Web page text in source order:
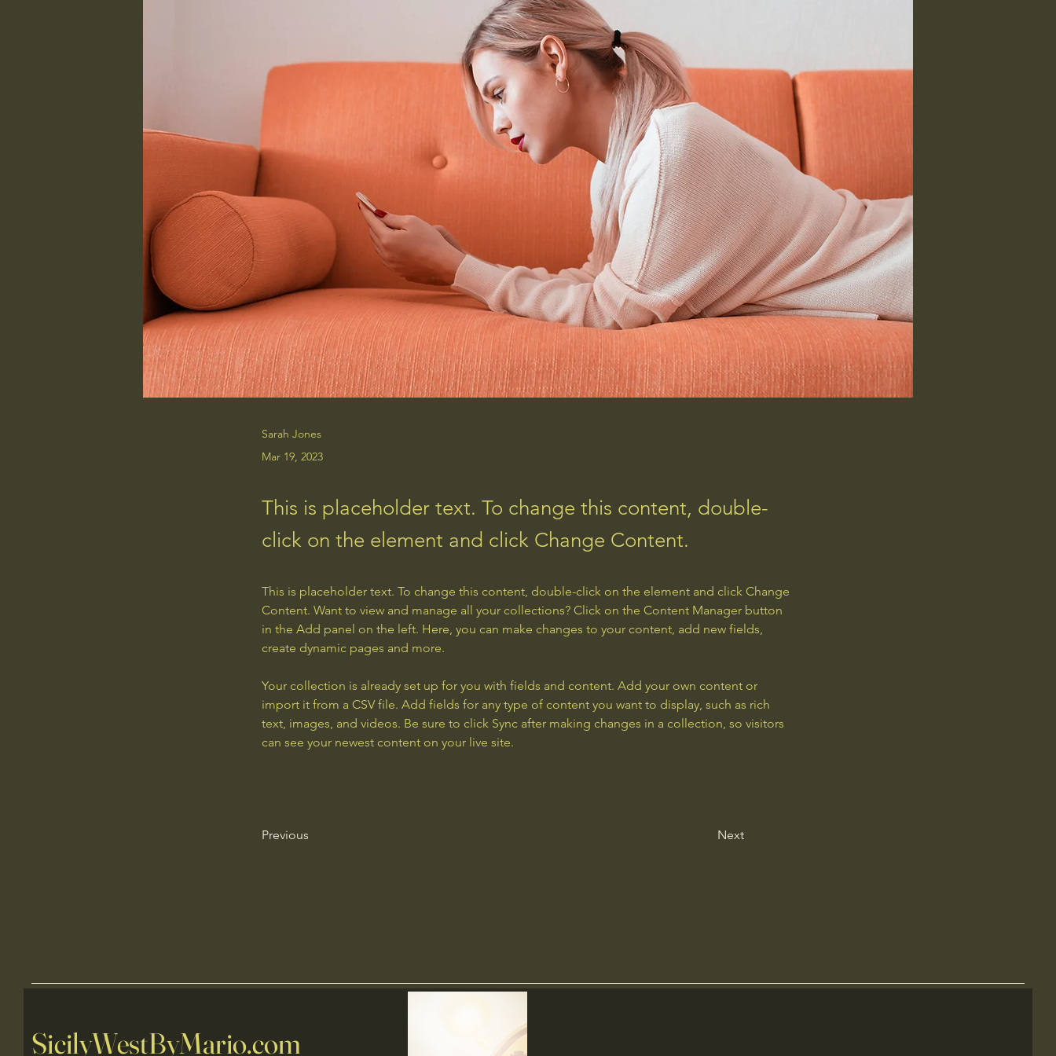
Sarah Jones
Mar 19, 2023
This is placeholder text. To change this content, double-
click on the element and click Change Content.
This is placeholder text. To change this content, double-click on the element and click Change
Content. Want to view and manage all your collections? Click on the Content Manager button
in the Add panel on the left. Here, you can make changes to your content, add new fields,
create dynamic pages and more.
Your collection is already set up for you with fields and content. Add your own content or
import it from a CSV file. Add fields for any type of content you want to display, such as rich
text, images, and videos. Be sure to click Sync after making changes in a collection, so visitors
can see your newest content on your live site.
Previous Next
SicilyWestByMario.com